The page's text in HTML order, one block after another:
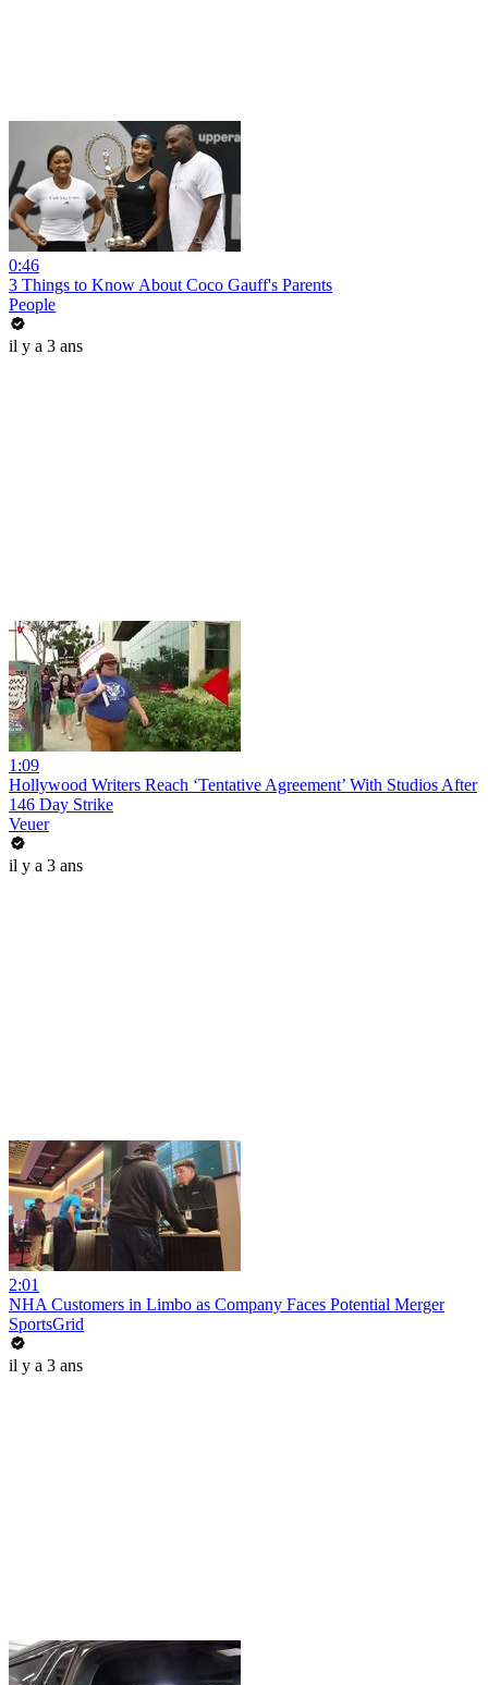
0:46
3 Things to Know About Coco Gauff's Parents
People
il y a 3 ans
1:09
Hollywood Writers Reach ‘Tentative Agreement’ With Studios After
146 Day Strike
Veuer
il y a 3 ans
2:01
NHA Customers in Limbo as Company Faces Potential Merger
SportsGrid
il y a 3 ans